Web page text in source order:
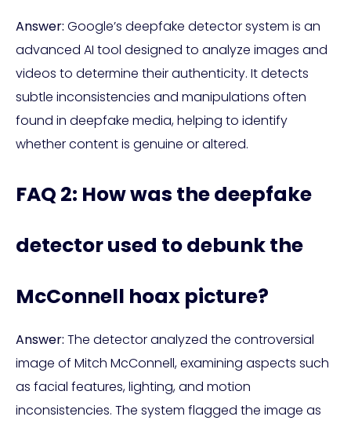
Answer: Google’s deepfake detector system is an
advanced AI tool designed to analyze images and
videos to determine their authenticity. It detects
subtle inconsistencies and manipulations often
found in deepfake media, helping to identify
whether content is genuine or altered.
FAQ 2: How was the deepfake
detector used to debunk the
McConnell hoax picture?
Answer: The detector analyzed the controversial
image of Mitch McConnell, examining aspects such
as facial features, lighting, and motion
inconsistencies. The system flagged the image as